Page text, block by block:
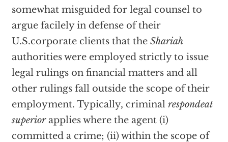
somewhat misguided for legal counsel to
argue facilely in defense of their
U.S.corporate clients that the Shariah
authorities were employed strictly to issue
legal rulings on financial matters and all
other rulings fall outside the scope of their
employment. Typically, criminal respondeat
superiorapplies where the agent (i)
committed a crime; (ii) within the scope of